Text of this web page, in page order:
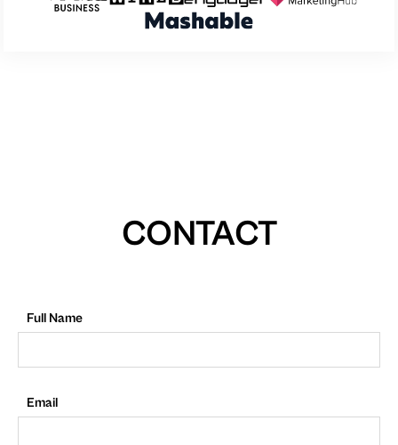
CONTACT
Full Name
Email